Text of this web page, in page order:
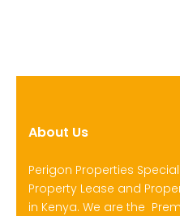
About Us
Perigon Properties
Property Lease and
in Kenya. We are the